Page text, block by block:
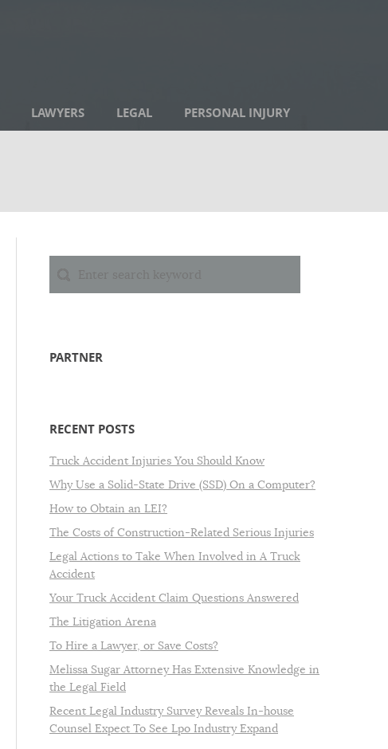
LAWYERS LEGAL PERSONAL INJURY
PARTNER
RECENT POSTS
Truck Accident Injuries You Should Know
Why Use a Solid-State Drive (SSD) On a Computer?
How to Obtain an LEI?
The Costs of Construction-Related Serious Injuries
Legal Actions to Take When Involved in A Truck
Accident
Your Truck Accident Claim Questions Answered
The Litigation Arena
To Hire a Lawyer, or Save Costs?
Melissa Sugar Attorney Has Extensive Knowledge in
the Legal Field
Recent Legal Industry Survey Reveals In-house
Counsel Expect To See Lpo Industry Expand